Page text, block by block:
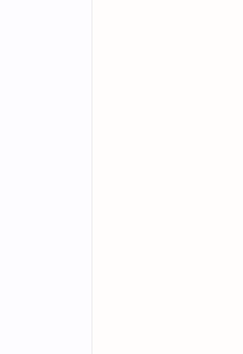
The design of the silicon
generation Tensor cores
C2C chip to chip
efficiency the company
know how and to
local intelligence